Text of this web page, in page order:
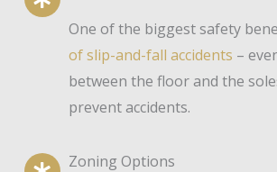
One of the biggest safety
of slip-and-fall accidents –
between the floor and the
prevent accidents.
Zoning Options